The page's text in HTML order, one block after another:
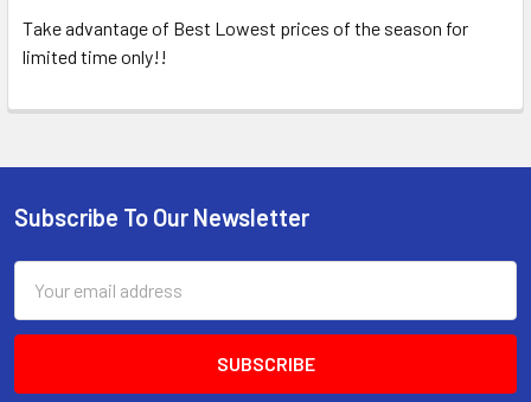
Take advantage of Best Lowest prices of the season for
limited time only!!
Footer
Subscribe To Our Newsletter
Address